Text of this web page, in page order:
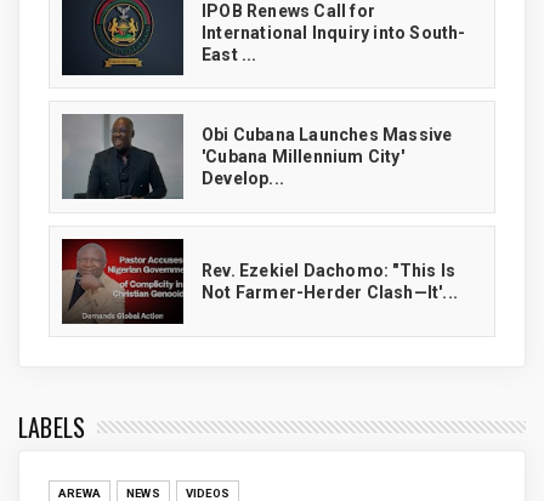
IPOB Renews Call for
International Inquiry into South-
East ...
Obi Cubana Launches Massive
'Cubana Millennium City'
Develop...
Rev. Ezekiel Dachomo: "This Is
Not Farmer-Herder Clash—It'...
LABELS
AREWA NEWS VIDEOS